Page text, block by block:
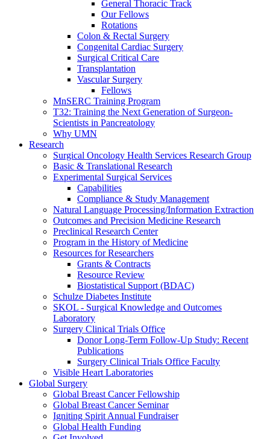
General Thoracic Track
Our Fellows
Rotations
Colon & Rectal Surgery
Congenital Cardiac Surgery
Surgical Critical Care
Transplantation
Vascular Surgery
Fellows
MnSERC Training Program
T32: Training the Next Generation of Surgeon-
Scientists in Pancreatology
Why UMN
Research
Surgical Oncology Health Services Research Group
Basic & Translational Research
Experimental Surgical Services
Capabilities
Compliance & Study Management
Natural Language Processing/Information Extraction
Outcomes and Precision Medicine Research
Preclinical Research Center
Program in the History of Medicine
Resources for Researchers
Grants & Contracts
Resource Review
Biostatistical Support (BDAC)
Schulze Diabetes Institute
SKOL - Surgical Knowledge and Outcomes
Laboratory
Surgery Clinical Trials Office
Donor Long-Term Follow-Up Study: Recent
Publications
Surgery Clinical Trials Office Faculty
Visible Heart Laboratories
Global Surgery
Global Breast Cancer Fellowship
Global Breast Cancer Seminar
Igniting Spirit Annual Fundraiser
Global Health Funding